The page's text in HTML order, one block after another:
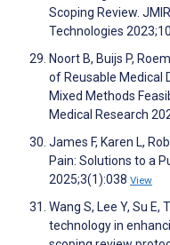
Scoping Review.
Technologies
Noort B, Buijs P,
of Reusable Medical
Mixed Methods
Medical Research
James F, Karen L,
Pain: Solutions to a
2025;3(1):038 View
Wang S, Lee Y, Su
technology in